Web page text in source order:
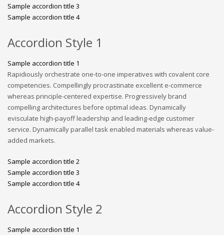
Sample accordion title 3
Sample accordion title 4
Accordion Style 1
Sample accordion title 1
Rapidiously orchestrate one-to-one imperatives with covalent core
competencies. Compellingly procrastinate excellent e-commerce
whereas principle-centered expertise. Progressively brand
compelling architectures before optimal ideas. Dynamically
evisculate high-payoff leadership and leading-edge customer
service. Dynamically parallel task enabled materials whereas value-
added markets.
Sample accordion title 2
Sample accordion title 3
Sample accordion title 4
Accordion Style 2
Sample accordion title 1